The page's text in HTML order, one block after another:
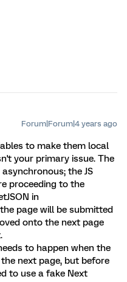
Forum|Forum|4 years ago
to make them local
your primary issue. The
the JS
proceeding to the
in
page will be submitted
onto the next page
to happen when the
next page, but before
to use a fake Next